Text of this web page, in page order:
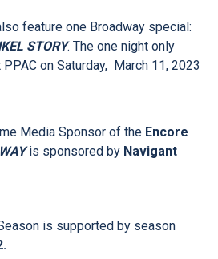
February 5, 2023.COME FROM
and compassion during the
audiences when it made
2019; now, it returns to PPAC
feature one Broadway special:
STORY
Media Sponsor of the